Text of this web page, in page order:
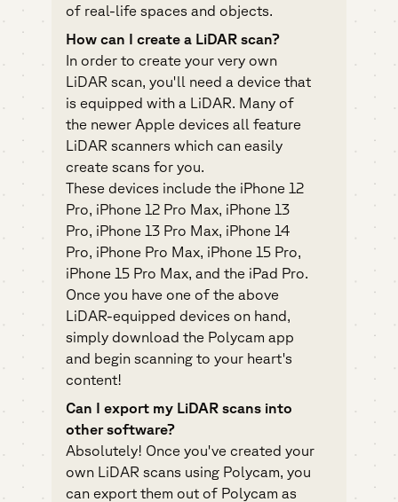
of real-life spaces and objects.
How can I create a LiDAR scan?
In order to create your very own
LiDAR scan, you'll need a device that
is equipped with a LiDAR. Many of
the newer Apple devices all feature
LiDAR scanners which can easily
create scans for you.
These devices include the iPhone 12
Pro, iPhone 12 Pro Max, iPhone 13
Pro, iPhone 13 Pro Max, iPhone 14
Pro, iPhone Pro Max, iPhone 15 Pro,
iPhone 15 Pro Max, and the iPad Pro.
Once you have one of the above
LiDAR-equipped devices on hand,
simply download the Polycam app
and begin scanning to your heart's
content!
Can I export my LiDAR scans into
other software?
Absolutely! Once you've created your
own LiDAR scans using Polycam, you
can export them out of Polycam as